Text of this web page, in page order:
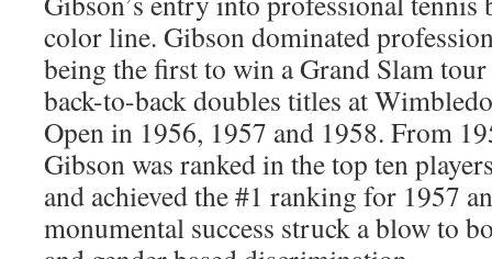
color line. Gibson dominated
being the first to win a Grand Slam
back-to-back doubles titles at
Open in 1956, 1957 and 1958. From
Gibson was ranked in the top ten
and achieved the #1 ranking for 1957
monumental success struck a blow to